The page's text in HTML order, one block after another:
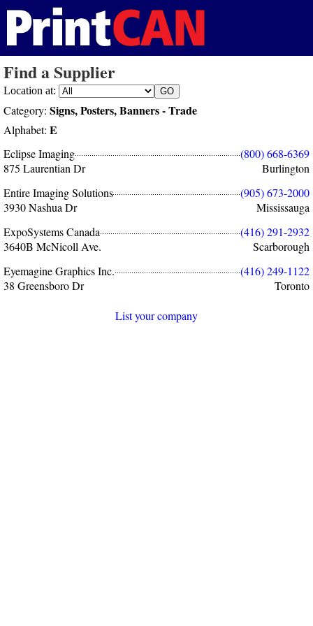
Find a Supplier
Location at:
Category: Signs, Posters, Banners - Trade
Alphabet: E
Eclipse Imaging
(800) 668-6369
875 Laurentian Dr
Burlington
Entire Imaging Solutions
(905) 673-2000
3930 Nashua Dr
Mississauga
ExpoSystems Canada
(416) 291-2932
3640B McNicoll Ave.
Scarborough
Eyemagine Graphics Inc.
(416) 249-1122
38 Greensboro Dr
Toronto
List your company